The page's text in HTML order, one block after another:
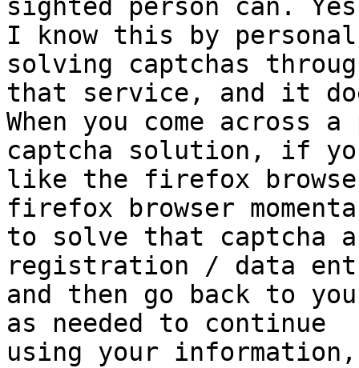
sighted person can.
I know this by
solving captchas
that service, and it
When you come across
captcha solution, if
like the firefox
firefox browser
to solve that captcha
registration / data
and then go back to
as needed to continue
using your